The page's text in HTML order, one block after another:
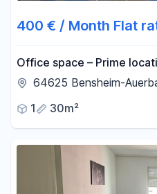
400 € / Month Flat
Office space – Prime
all utilities (NBK).
64625 Bensheim-
1
30m²